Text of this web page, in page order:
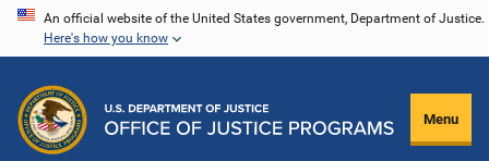
Skip
content
An official website of the United States government, Department of Justice.
Here's how you know
Menu